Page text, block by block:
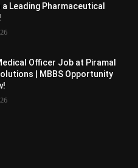
Leading Pharmaceutical
Officer Job at Piramal
| MBBS Opportunity